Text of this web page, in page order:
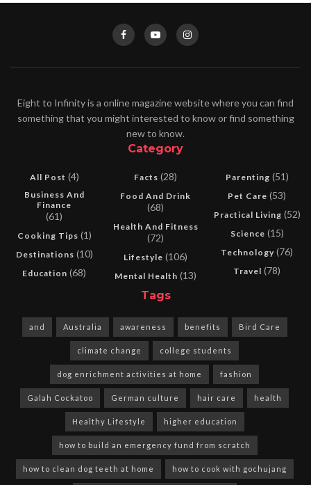
Eight to Infinity is a online magazine website where you can find
something that you might interested to know or find something
new to know.
Category
All Post (4)
Business And
Finance
(61)
Cooking Tips (1)
Destinations (10)
Education (68)
Facts (28)
Food And Drink
(68)
Health And Fitness
(72)
Lifestyle (106)
Mental Health (13)
Parenting (51)
Pet Care (53)
Practical Living (52)
Science (15)
Technology (76)
Travel (78)
Tags
and Australia awareness benefits Bird Care
climate change college students
dog enrichment activities at home fashion
Galah Cockatoo German culture hair care health
Healthy Lifestyle higher education
how to build an emergency fund from scratch
how to clean dog teeth at home how to cook with gochujang